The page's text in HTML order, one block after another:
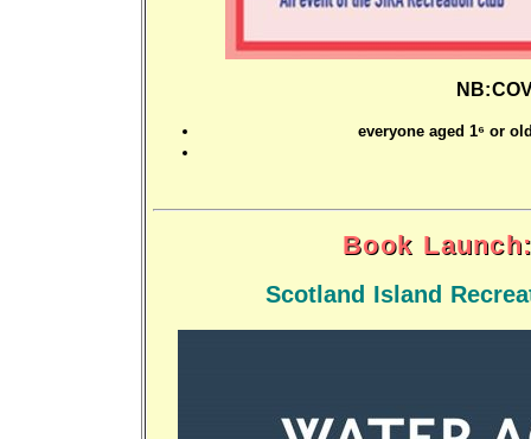
everyone aged 16 or
Book
Scotland Island